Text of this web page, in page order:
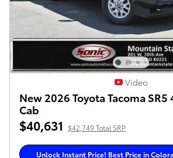
Video
New 2026 Toyota Tacoma
Cab
$40,631 $42,749 Total SRP
Unlock Instant Price! Best